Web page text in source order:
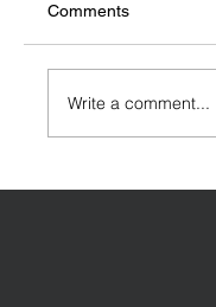
Designing a
Comments
Write a comment...